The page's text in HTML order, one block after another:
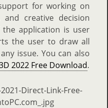
for working on
and creative decision
application is user
the user to draw all
issue. You can also
2022 Free Download.